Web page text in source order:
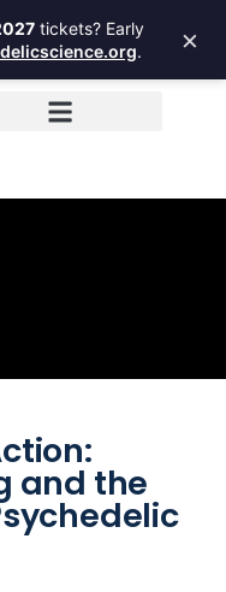
tickets? Early
. ×
and the